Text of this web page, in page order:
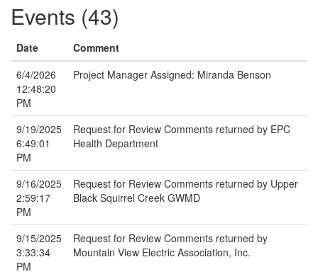
Events (43)
Date
Comment
6/4/2026
12:48:20
PM
Project Manager Assigned: Miranda Benson
9/19/2025
6:49:01
PM
Request for Review Comments returned by EPC
Health Department
9/16/2025
2:59:17
PM
Request for Review Comments returned by Upper
Black Squirrel Creek GWMD
9/15/2025
3:33:34
PM
Request for Review Comments returned by
Mountain View Electric Association, Inc.